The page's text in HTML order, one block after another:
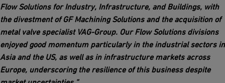
Flow Solutions for Industry, Infrastructure, and Buildings, with
the divestment of GF Machining Solutions and the acquisition of
metal valve specialist VAG-Group. Our Flow Solutions divisions
enjoyed good momentum particularly in the industrial sectors in
Asia and the US, as well as in infrastructure markets across
Europe, underscoring the resilience of this business despite